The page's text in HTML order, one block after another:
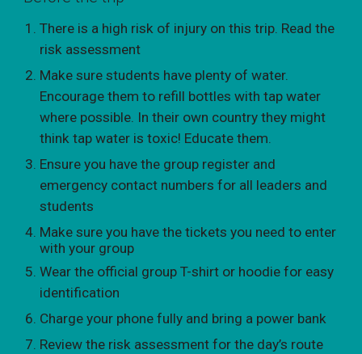
There is a high risk of injury on this trip. Read the
risk assessment
Make sure students have plenty of water.
Encourage them to refill bottles with tap water
where possible. In their own country they might
think tap water is toxic! Educate them.
Ensure you have the group register and
emergency contact numbers for all leaders and
students
Make sure you have the tickets you need to enter
with your group
Wear the official group T-shirt or hoodie for easy
identification
Charge your phone fully and bring a power bank
Review the risk assessment for the day’s route